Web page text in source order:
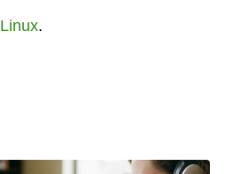
Linux.